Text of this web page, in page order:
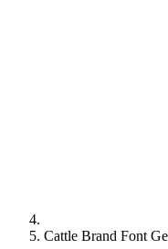
Cattle Brand Font